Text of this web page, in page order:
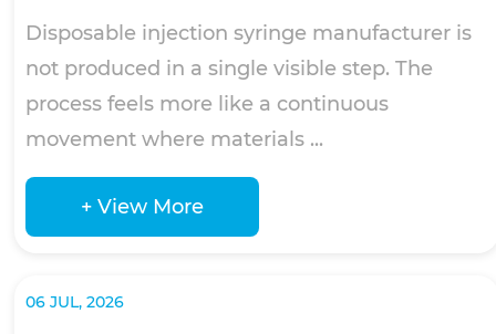
Disposable injection syringe manufacturer is
not produced in a single visible step. The
process feels more like a continuous
movement where materials ...
+ View More
06 JUL, 2026